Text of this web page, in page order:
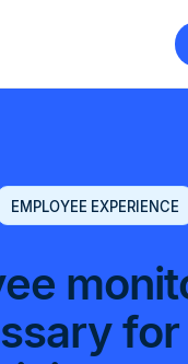
EMPLOYEE EXPERIENCE
for